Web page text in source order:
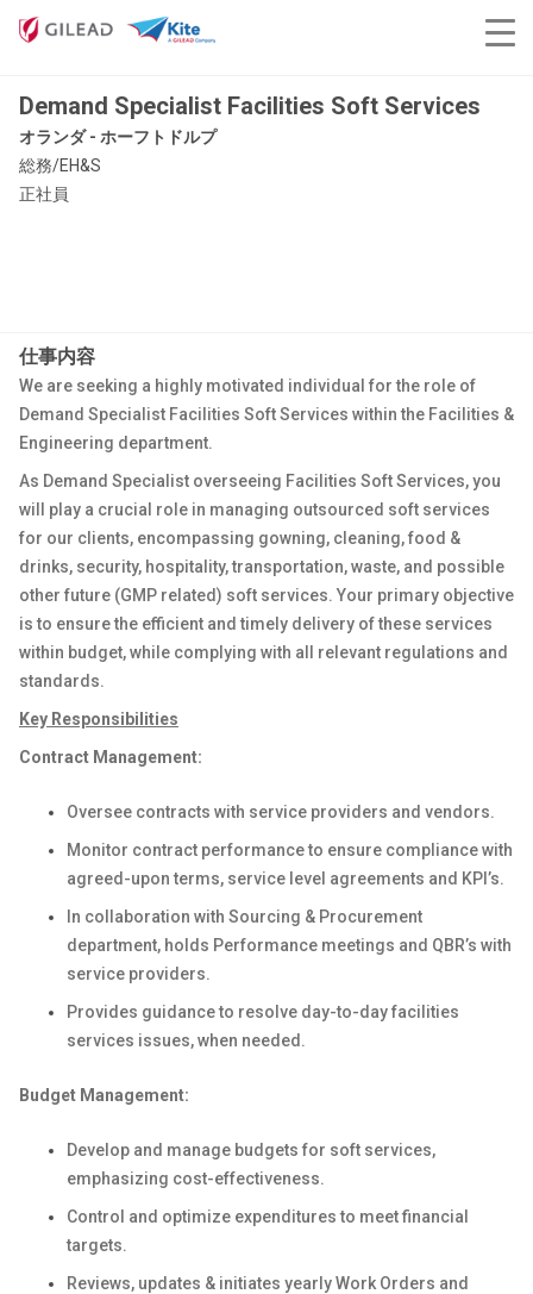
Demand Specialist Facilities Soft Services
オランダ - ホーフトドルプ
総務/EH&S
正社員
仕事内容
We are seeking a highly motivated individual for the role of
Demand Specialist Facilities Soft Services within the Facilities &
Engineering department.
As Demand Specialist overseeing Facilities Soft Services, you
will play a crucial role in managing outsourced soft services
for our clients, encompassing gowning, cleaning, food &
drinks, security, hospitality, transportation, waste, and possible
other future (GMP related) soft services. Your primary objective
is to ensure the efficient and timely delivery of these services
within budget, while complying with all relevant regulations and
standards.
Key Responsibilities
Contract Management:
Oversee contracts with service providers and vendors.
Monitor contract performance to ensure compliance with
agreed-upon terms, service level agreements and KPI’s.
In collaboration with Sourcing & Procurement
department, holds Performance meetings and QBR’s with
service providers.
Provides guidance to resolve day-to-day facilities
services issues, when needed.
Budget Management:
Develop and manage budgets for soft services,
emphasizing cost-effectiveness.
Control and optimize expenditures to meet financial
targets.
Reviews, updates & initiates yearly Work Orders and